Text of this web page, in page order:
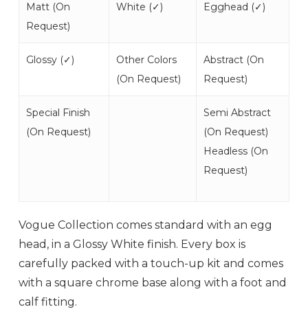
Matt (On
Request)
White (✓) Egghead (✓)
Glossy (✓)
Other Colors
(On Request)
Abstract (On
Request)
Special Finish
(On Request)
Semi Abstract
(On Request)
Headless (On
Request)
Vogue Collection comes standard with an egg
head, in a Glossy White finish. Every box is
carefully packed with a touch-up kit and comes
with a square chrome base along with a foot and
calf fitting.